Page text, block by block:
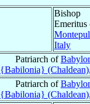
Bishop
Emeritus
Italy
Patriarch of
{Babilonia} (Chaldean)
Patriarch of
{Babilonia} (Chaldean)